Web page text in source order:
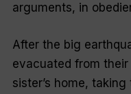
arguments, in
After the big
evacuated from their
sister’s home,